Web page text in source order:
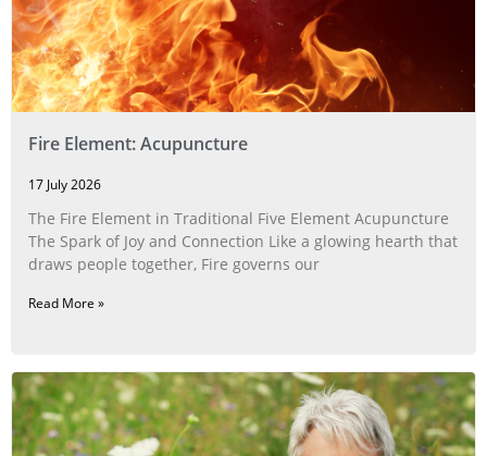
Fire Element: Acupuncture
17 July 2026
The Fire Element in Traditional Five Element Acupuncture
The Spark of Joy and Connection Like a glowing hearth that
draws people together, Fire governs our
Read More »